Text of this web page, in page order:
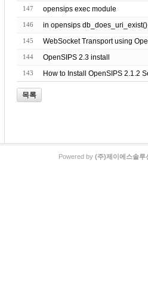
147 opensips exec module
146 in opensips
145 WebSocket Transport using
144 OpenSIPS 2.3 install
143 How to Install OpenSIPS 2.1.2
목록
Powered by (주)제이에스솔루